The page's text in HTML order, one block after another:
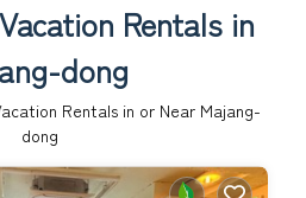
Rentals in
dong
Rentals in or Near Majang-
dong